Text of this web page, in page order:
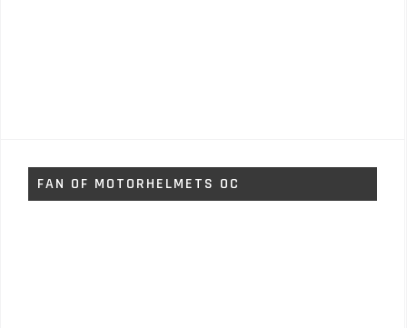
FAN OF MOTORHELMETS OC